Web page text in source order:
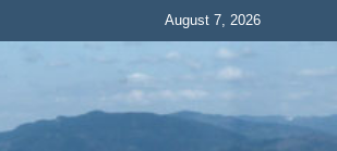
August 7, 2026